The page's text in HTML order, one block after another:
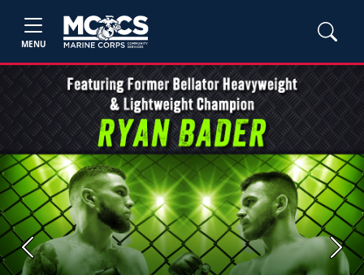
MENU
Previous Next